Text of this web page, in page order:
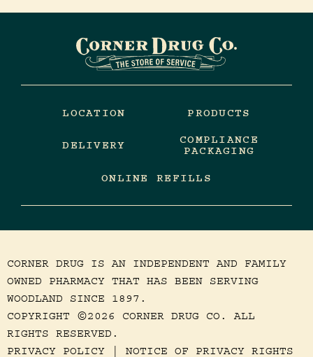
LOCATION PRODUCTS
DELIVERY
COMPLIANCE
PACKAGING
ONLINE REFILLS
CORNER DRUG IS AN INDEPENDENT AND FAMILY
OWNED PHARMACY THAT HAS BEEN SERVING
WOODLAND SINCE 1897.
COPYRIGHT ©2026 CORNER DRUG CO. ALL
RIGHTS RESERVED.
PRIVACY POLICY
NOTICE OF PRIVACY RIGHTS